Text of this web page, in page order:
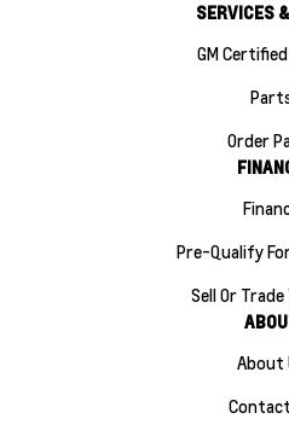
SERVICES
GM
Order
Pre-Qualify
Sell Or
About